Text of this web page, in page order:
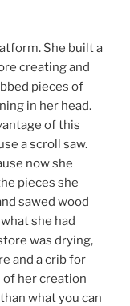
She built a
creating and
pieces of
in her head.
of this
a scroll saw.
now she
pieces she
sawed wood
she had
was drying,
and a crib for
of her creation
what you can